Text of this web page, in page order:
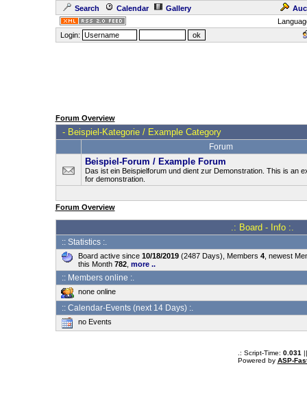
Search Calendar Gallery
Login:
Forum Overview
- Beispiel-Kategorie / Example Category
Forum
Beispiel-Forum / Example Forum
Das ist ein Beispielforum und dient zur Demonstration. This is an
for demonstration.
Forum Overview
.: Board - Info :.
:: Statistics :.
Board active since 10/18/2019(2487 Days), Members 4, newest
this Month 782, more ..
:: Members online :.
none online
:: Calendar-Events (next 14 Days) :.
no Events
.: Script-Time: 0.031
Powered by ASP-